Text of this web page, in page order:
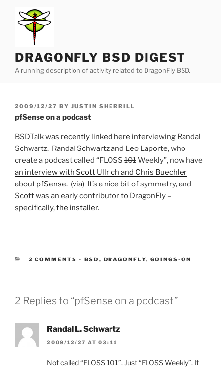
content
DRAGONFLY BSD DIGEST
A running description of activity related to DragonFly BSD.
POSTED
ON
2009/12/27 BY JUSTIN SHERRILL
pfSense on a podcast
BSDTalk was recently linked here interviewing Randal
Schwartz. Randal Schwartz and Leo Laporte, who
create a podcast called “FLOSS 101Weekly”, now have
an interview with Scott Ullrich and Chris Buechler
about pfSense. (via) It’s a nice bit of symmetry, and
Scott was an early contributor to DragonFly –
specifically,the installer.
2 COMMENTS - CATEGORIES:
BSD , DRAGONFLY, GOINGS-ON
2 Replies to “pfSense on a podcast”
Randal L. Schwartz
2009/12/27 AT 03:41
Not called “FLOSS 101”. Just “FLOSS Weekly”. It